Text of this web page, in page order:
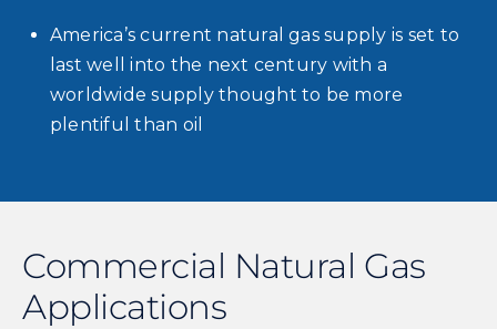
America’s current natural gas supply is set to
last well into the next century with a
worldwide supply thought to be more
plentiful than oil
Commercial Natural Gas
Applications